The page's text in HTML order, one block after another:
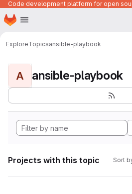
Skip to main content
Homepage
ExploreTopicsansible-playbook
A ansible-playbook
Projects with this topic Sort